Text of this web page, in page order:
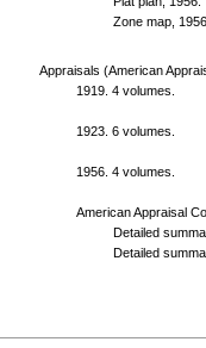
Zone map,
Appraisals (American
1919. 4 volumes.
1923. 6 volumes.
1956. 4 volumes.
American Appraisal
Detailed
Detailed